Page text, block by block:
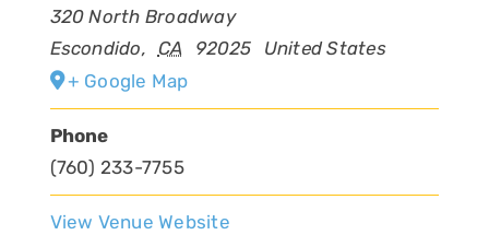
320 North Broadway
Escondido, CA 92025
United States
+ Google Map
Phone
(760) 233-7755
View Venue Website